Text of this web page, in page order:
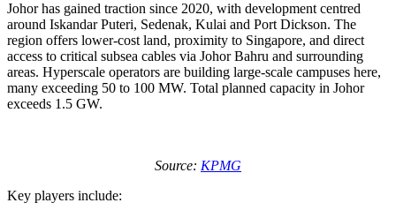
Johor has gained traction since 2020, with development centred
around Iskandar Puteri, Sedenak, Kulai and Port Dickson. The
region offers lower-cost land, proximity to Singapore, and direct
access to critical subsea cables via Johor Bahru and surrounding
areas. Hyperscale operators are building large-scale campuses here,
many exceeding 50 to 100 MW. Total planned capacity in Johor
exceeds 1.5 GW.
Source: KPMG
Key players include: